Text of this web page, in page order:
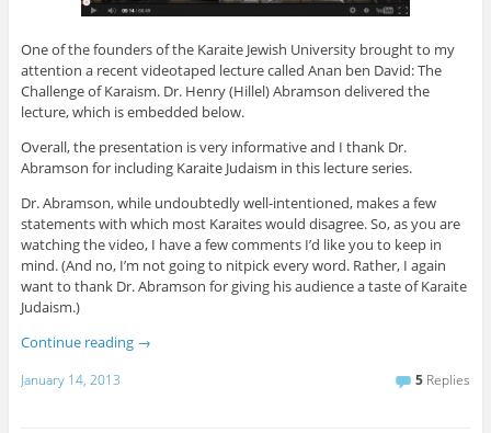
One of the founders of the Karaite Jewish University brought to my
attention a recent videotaped lecture called Anan ben David: The
Challenge of Karaism. Dr. Henry (Hillel) Abramson delivered the
lecture, which is embedded below.
Overall, the presentation is very informative and I thank Dr.
Abramson for including Karaite Judaism in this lecture series.
Dr. Abramson, while undoubtedly well-intentioned, makes a few
statements with which most Karaites would disagree. So, as you are
watching the video, I have a few comments I’d like you to keep in
mind. (And no, I’m not going to nitpick every word. Rather, I again
want to thank Dr. Abramson for giving his audience a taste of Karaite
Judaism.)
Continue reading →
January 14, 2013 5 Replies